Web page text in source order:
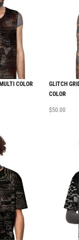
COLOR
GLITCH
COLOR
$50.00